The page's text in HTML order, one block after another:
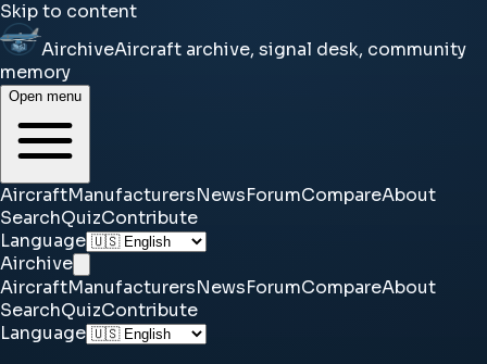
Skip to content
AirchiveAircraft archive, signal desk, community
memory
Open menu
AircraftManufacturersNewsForumCompareAbout
SearchQuizContribute
Language
Airchive
AircraftManufacturersNewsForumCompareAbout
SearchQuizContribute
Language